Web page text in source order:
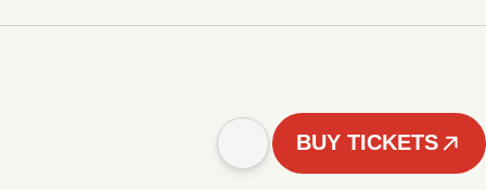
BUY TICKETS